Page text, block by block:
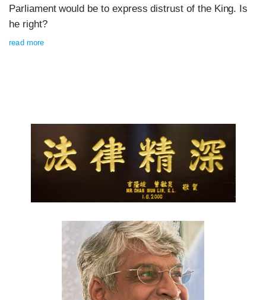
Parliament would be to express distrust of the King. Is
he right?
read more